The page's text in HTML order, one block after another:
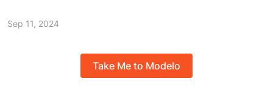
Sep 11, 2024
Take Me to Modelo